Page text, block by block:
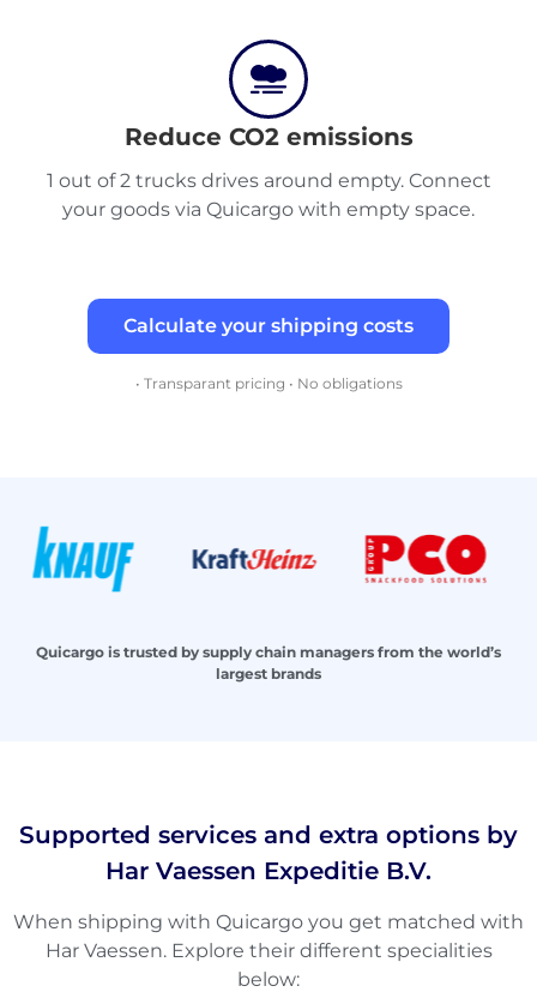
Reduce CO2 emissions
1 out of 2 trucks drives around empty. Connect
your goods via Quicargo with empty space.
Calculate your shipping costs
• Transparant pricing • No obligations
Quicargo is trusted by supply chain managers from the world’s
largest brands
Supported services and extra options by
Har Vaessen Expeditie B.V.
When shipping with Quicargo you get matched with
Har Vaessen. Explore their different specialities
below: